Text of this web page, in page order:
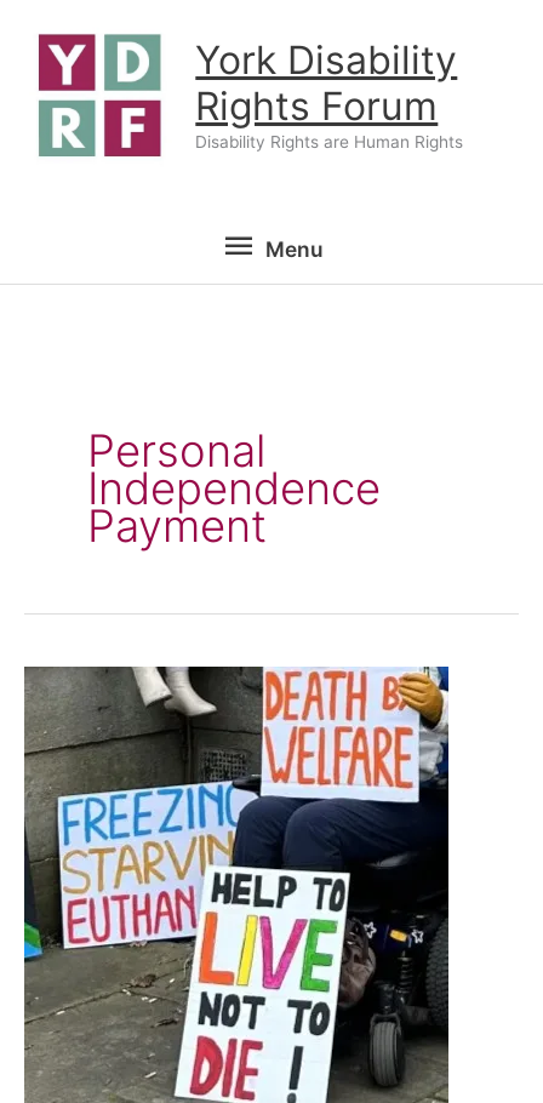
content
York Disability
Rights Forum
Disability Rights are Human Rights
Menu
Menu
Personal
Independence
Payment